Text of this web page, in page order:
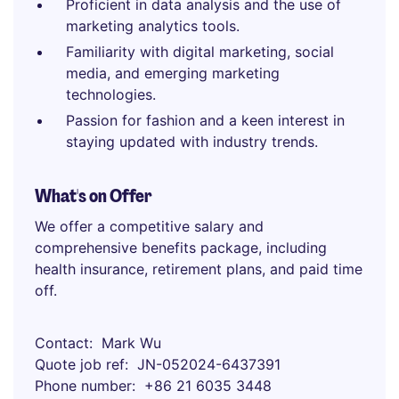
Proficient in data analysis and the use of
marketing analytics tools.
Familiarity with digital marketing, social
media, and emerging marketing
technologies.
Passion for fashion and a keen interest in
staying updated with industry trends.
What's on Offer
We offer a competitive salary and
comprehensive benefits package, including
health insurance, retirement plans, and paid time
off.
Contact
Mark Wu
Quote job ref
JN-052024-6437391
Phone number
+86 21 6035 3448